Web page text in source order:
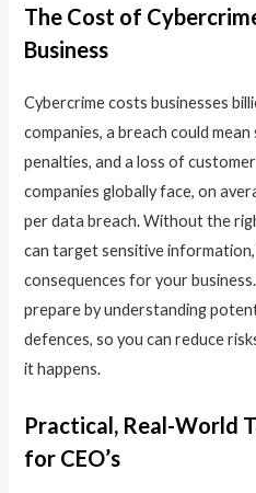
The Cost of
Business
Cybercrime costs businesses
companies, a breach could
penalties, and a loss of
companies globally face, on
per data breach. Without the
can target sensitive
consequences for your
prepare by understanding
defences, so you can reduce
it happens.
Practical, Real-World
for CEO’s